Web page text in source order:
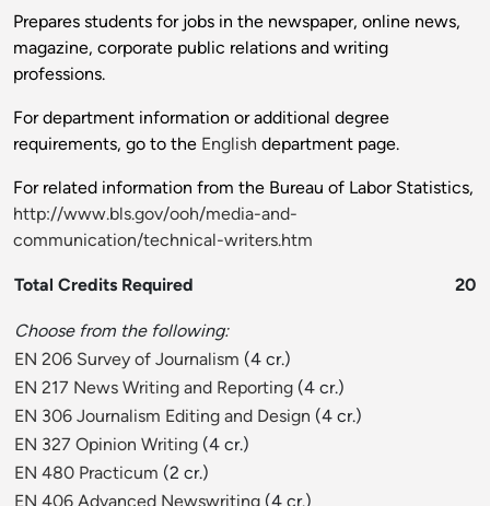
Prepares students for jobs in the newspaper, online news,
magazine, corporate public relations and writing
professions.
For department information or additional degree
requirements, go to the English department page.
For related information from the Bureau of Labor Statistics,
http://www.bls.gov/ooh/media-and-
communication/technical-writers.htm
Total Credits Required 20
Choose from the following:
EN 206 Survey of Journalism (4 cr.)
EN 217 News Writing and Reporting (4 cr.)
EN 306 Journalism Editing and Design (4 cr.)
EN 327 Opinion Writing (4 cr.)
EN 480 Practicum (2 cr.)
EN 406 Advanced Newswriting (4 cr.)